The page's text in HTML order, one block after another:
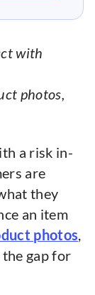
with
photos,
a risk in-
are
they
an item
photos
gap for